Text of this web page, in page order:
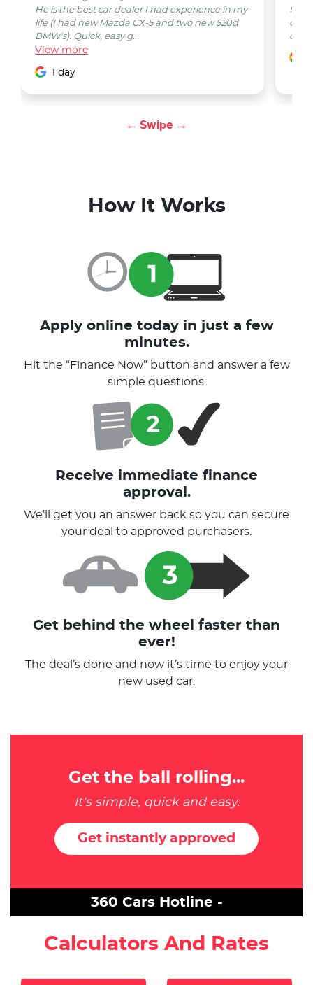
He is the best car dealer I had experience in my
life (I had new Mazda CX-5 and two new 520d
BMW's). Quick, easy g...
View more
1 day
from
car
← Swipe →
How It Works
Apply online today in just a few
minutes.
Hit the “Finance Now” button and answer a few
simple questions.
Receive immediate finance
approval.
We’ll get you an answer back so you can secure
your deal to approved purchasers.
Get behind the wheel faster than
ever!
The deal’s done and now it’s time to enjoy your
new used car.
Get the ball rolling...
It's simple, quick and easy.
Get instantly approved
360 Cars Hotline -
Calculators And Rates